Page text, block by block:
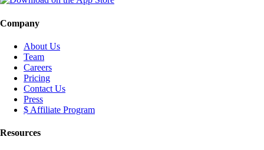
Company
About Us
Team
Careers
Pricing
Contact Us
Press
$ Affiliate Program
Resources